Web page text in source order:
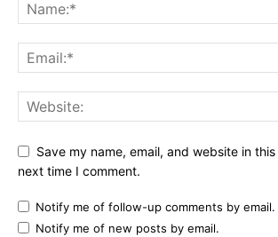
Save my name, email, and website in
next time I comment.
Notify me of follow-up comments by email.
Notify me of new posts by email.